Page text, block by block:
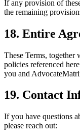
If any provision of
the remaining
18. Entire
These Terms,
policies referenced
you and
19. Contact
If you have questions
please reach out: